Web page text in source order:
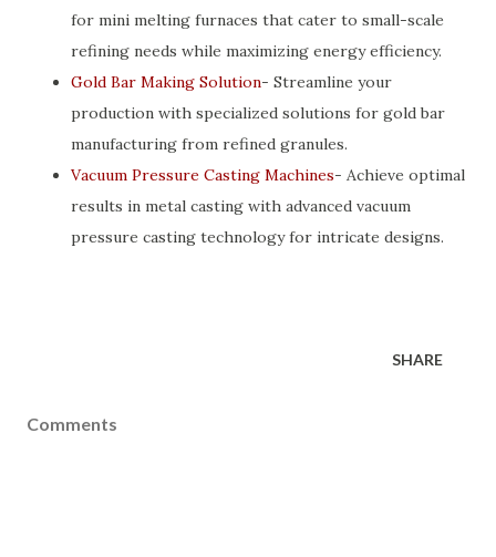
for mini melting furnaces that cater to small-scale
refining needs while maximizing energy efficiency.
Gold Bar Making Solution- Streamline your
production with specialized solutions for gold bar
manufacturing from refined granules.
Vacuum Pressure Casting Machines- Achieve optimal
results in metal casting with advanced vacuum
pressure casting technology for intricate designs.
SHARE
Comments